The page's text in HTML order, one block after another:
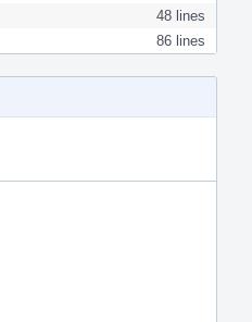
48 lines
86 lines